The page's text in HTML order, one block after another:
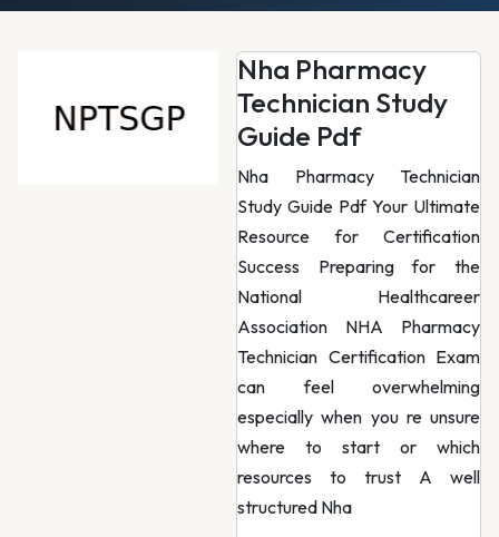
Nha Pharmacy
Technician Study
Guide Pdf
Nha Pharmacy Technician
Study Guide Pdf Your Ultimate
Resource for Certification
Success Preparing for the
National Healthcareer
Association NHA Pharmacy
Technician Certification Exam
can feel overwhelming
especially when you re unsure
where to start or which
resources to trust A well
structured Nha